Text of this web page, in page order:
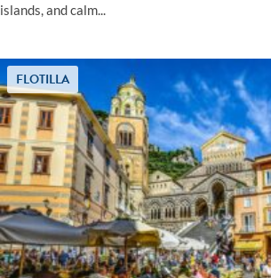
islands, and calm...
FLOTILLA